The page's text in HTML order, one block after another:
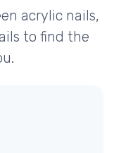
acrylic nails,
to find the